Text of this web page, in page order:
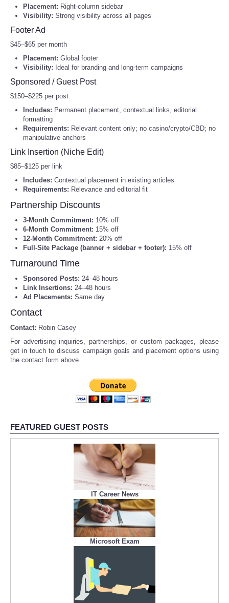
Deportes
EEUU
Especiales
Internacionales
Negocios
Salud
Tecnologia
Tiempo
CATEGORIES
CARTOONS
CONTACT
SEARCH
Daily Deals
Refund Policy
Tote
Champs-Élysées design
Tour de France Inspired Cycling Route Sweatshirt | Bicycle
Race Illustration
Tour de France Cycling Route Hoodie | Cycling Lifestyle
Tour de France Cycling Scene Candle, Soy Jar | Road Bike
El Nino Forecast 2026 and the Weather to Watch
Vintage National Park Surf Poster Candle | Protect Our
National Parks, Retro Outdoors
Hydrofoil Race Sticker | Retro National Park Style, Vintage
Surf Poster
Hydrofoil Race Tote | Vintage National Park Style, Retro
Surf Illustration
Aloha Pacific Solo Row Raglan Shirt – The Record Breaker
Design
Placement: Right‑column sidebar
Visibility: Strong visibility across all pages
Footer Ad
$45–$65 per month
Placement: Global footer
Visibility: Ideal for branding and long‑term campaigns
Sponsored / Guest Post
$150–$225 per post
Includes: Permanent placement, contextual links, editorial
formatting
Requirements: Relevant content only; no casino/crypto/CBD; no
manipulative anchors
Link Insertion (Niche Edit)
$85–$125 per link
Includes: Contextual placement in existing articles
Requirements: Relevance and editorial fit
Partnership Discounts
3‑Month Commitment: 10% off
6‑Month Commitment: 15% off
12‑Month Commitment: 20% off
Full‑Site Package (banner + sidebar + footer): 15% off
Turnaround Time
Sponsored Posts: 24–48 hours
Link Insertions: 24–48 hours
Ad Placements: Same day
Contact
Contact: Robin Casey
For advertising inquiries, partnerships, or custom packages, please
get in touch to discuss campaign goals and placement options using
the contact form above.
FEATURED GUEST POSTS
IT Career News
Microsoft Exam